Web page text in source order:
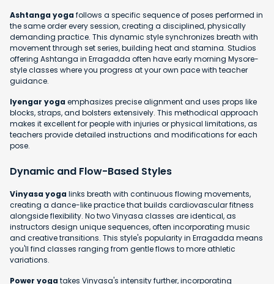
Ashtanga yogafollows a specific sequence of poses performed in
the same order every session, creating a disciplined, physically
demanding practice. This dynamic style synchronizes breath with
movement through set series, building heat and stamina. Studios
offering Ashtanga in Erragadda often have early morning Mysore-
style classes where you progress at your own pace with teacher
guidance.
Iyengar yogaemphasizes precise alignment and uses props like
blocks, straps, and bolsters extensively. This methodical approach
makes it excellent for people with injuries or physical limitations, as
teachers provide detailed instructions and modifications for each
pose.
Dynamic and Flow-Based Styles
Vinyasa yogalinks breath with continuous flowing movements,
creating a dance-like practice that builds cardiovascular fitness
alongside flexibility. No two Vinyasa classes are identical, as
instructors design unique sequences, often incorporating music
and creative transitions. This style's popularity in Erragadda means
you'll find classes ranging from gentle flows to more athletic
variations.
Power yogatakes Vinyasa's intensity further, incorporating